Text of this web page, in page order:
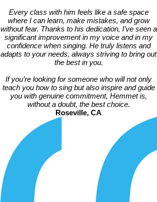
Every class with him feels like a safe space
where I can learn, make mistakes, and grow
without fear. Thanks to his dedication, I’ve seen a
significant improvement in my voice and in my
confidence when singing. He truly listens and
adapts to your needs, always striving to bring out
the best in you.
If you’re looking for someone who will not only
teach you how to sing but also inspire and guide
you with genuine commitment, Hemmet is,
without a doubt, the best choice.
Roseville, CA